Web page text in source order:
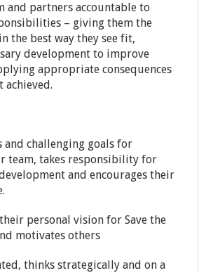
partners accountable to
– giving them the
the best way they see fit,
development to improve
appropriate consequences
achieved.
challenging goals for
team, takes responsibility for
and encourages their
personal vision for Save the
motivates others
thinks strategically and on a